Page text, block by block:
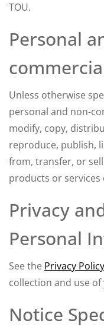
TOU.
Personal
Unless otherwise
personal and non-
modify, copy,
reproduce, publish,
from, transfer, or
products or services
Privacy
Personal
See the Privacy Policy
collection and use
Notice